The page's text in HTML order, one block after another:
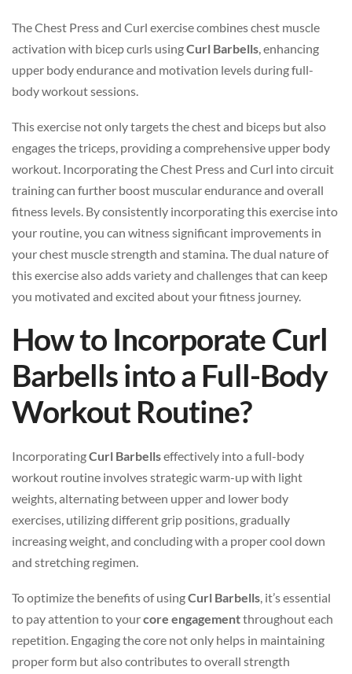
The Chest Press and Curl exercise combines chest muscle
activation with bicep curls usingCurl Barbells, enhancing
upper body endurance and motivation levels during full-
body workout sessions.
This exercise not only targets the chest and biceps but also
engages the triceps, providing a comprehensive upper body
workout. Incorporating the Chest Press and Curl into circuit
training can further boost muscular endurance and overall
fitness levels. By consistently incorporating this exercise into
your routine, you can witness significant improvements in
your chest muscle strength and stamina. The dual nature of
this exercise also adds variety and challenges that can keep
you motivated and excited about your fitness journey.
How to Incorporate Curl
Barbells into a Full-Body
Workout Routine?
IncorporatingCurl Barbellseffectively into a full-body
workout routine involves strategic warm-up with light
weights, alternating between upper and lower body
exercises, utilizing different grip positions, gradually
increasing weight, and concluding with a proper cool down
and stretching regimen.
To optimize the benefits of usingCurl Barbells, it’s essential
to pay attention to yourcore engagementthroughout each
repetition. Engaging the core not only helps in maintaining
proper form but also contributes to overall strength